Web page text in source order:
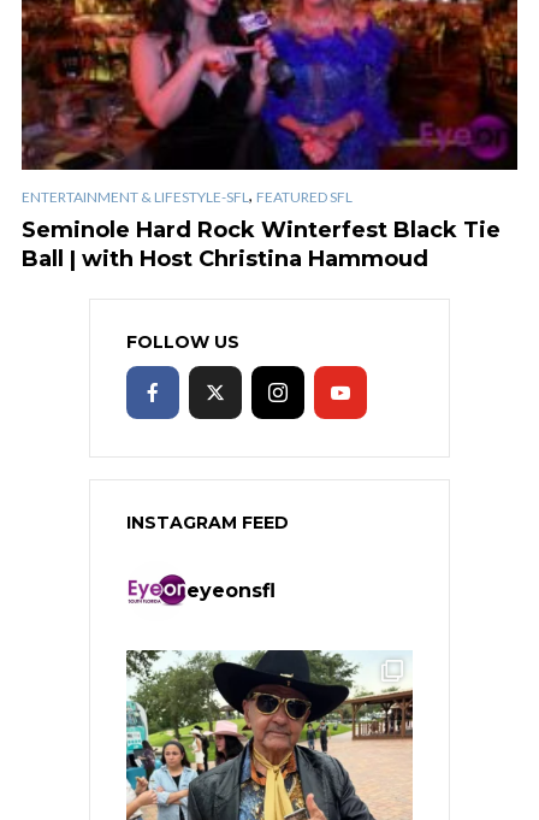
ENTERTAINMENT & LIFESTYLE-SFL , FEATURED SFL
Seminole Hard Rock Winterfest Black Tie
Ball | with Host Christina Hammoud
FOLLOW US
INSTAGRAM FEED
eyeonsfl